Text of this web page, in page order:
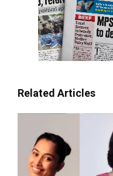
Related Articles